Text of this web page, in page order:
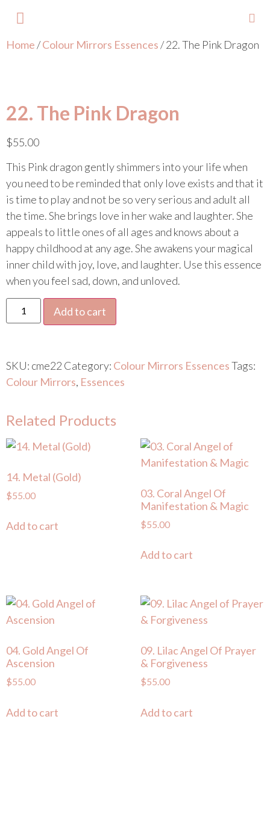
Home/Colour Mirrors Essences/ 22. The Pink Dragon
22. The Pink Dragon
$55.00
This Pink dragon gently shimmers into your life when
you need to be reminded that only love exists and that it
is time to play and not be so very serious and adult all
the time. She brings love in her wake and laughter. She
appeals to little ones of all ages and knows about a
happy childhood at any age. She awakens your magical
inner child with joy, love, and laughter. Use this essence
when you feel sad, down, and unloved.
Add to cart
SKU: cme22 Category: Colour Mirrors EssencesTags:
Colour Mirrors, Essences
Related Products
14. Metal (Gold)
$55.00
Add to cart
03. Coral Angel Of
Manifestation & Magic
$55.00
Add to cart
04. Gold Angel Of
Ascension
$55.00
Add to cart
09. Lilac Angel Of Prayer
& Forgiveness
$55.00
Add to cart